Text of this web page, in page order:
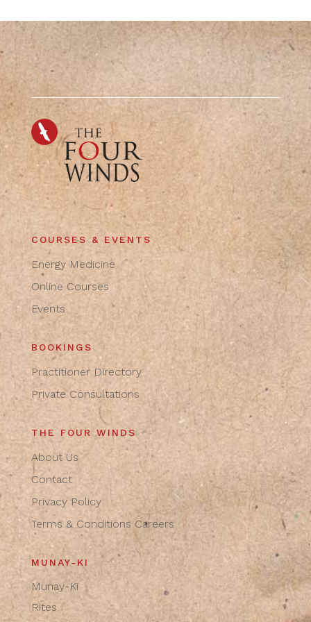
COURSES & EVENTS
Energy Medicine
Online Courses
Events
BOOKINGS
Practitioner Directory
Private Consultations
THE FOUR WINDS
About Us
Contact
Privacy Policy
Terms & Conditions Careers
MUNAY-KI
Munay-Ki
Rites